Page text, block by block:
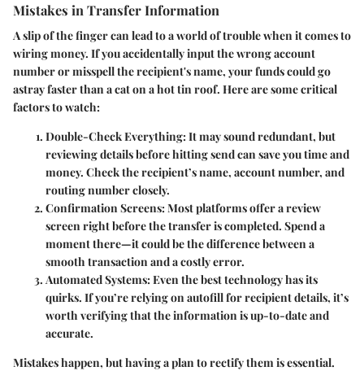
Mistakes in Transfer Information
A slip of the finger can lead to a world of trouble when it comes to
wiring money. If you accidentally input the wrong account
number or misspell the recipient's name, your funds could go
astray faster than a cat on a hot tin roof. Here are some critical
factors to watch:
Double-Check Everything: It may sound redundant, but
reviewing details before hitting send can save you time and
money. Check the recipient’s name, account number, and
routing number closely.
Confirmation Screens: Most platforms offer a review
screen right before the transfer is completed. Spend a
moment there—it could be the difference between a
smooth transaction and a costly error.
Automated Systems: Even the best technology has its
quirks. If you’re relying on autofill for recipient details, it’s
worth verifying that the information is up-to-date and
accurate.
Mistakes happen, but having a plan to rectify them is essential.